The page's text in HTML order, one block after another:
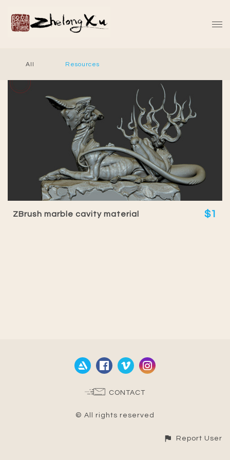
All Resources
ZBrush marble cavity material $1
CONTACT
© All rights reserved
Report User